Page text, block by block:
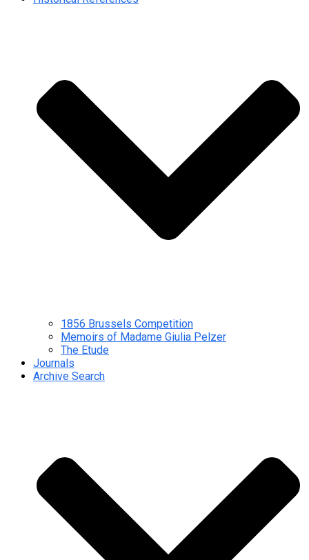
1856 Brussels Competition
Memoirs of Madame Giulia Pelzer
The Etude
Journals
Archive Search